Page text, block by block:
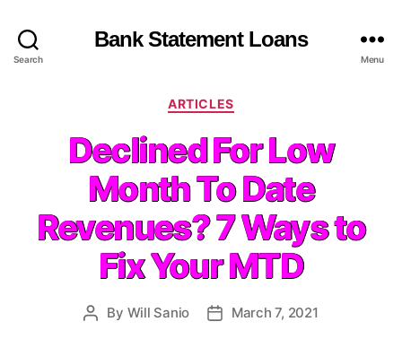
Search
Bank Statement Loans
Menu
C
t
e
g
o
r
i
e
s
ARTICLES
Declined For Low
Month To Date
Revenues? 7 Ways to
Fix Your MTD
P By Will Sanio
P March 7, 2021